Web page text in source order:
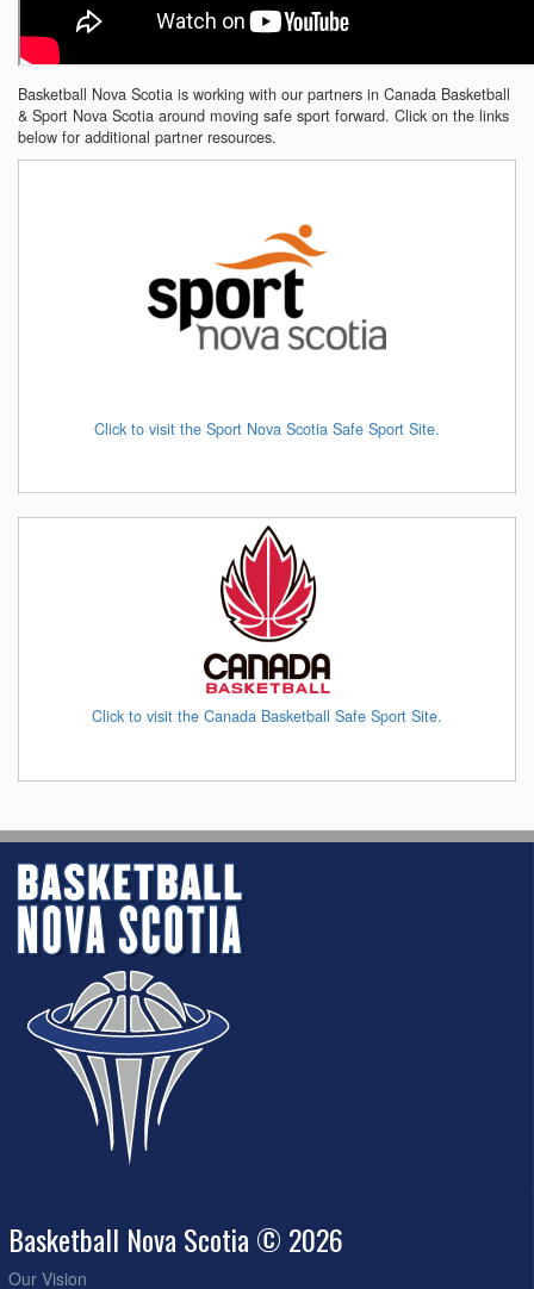
Basketball Nova Scotia is working with our partners in Canada Basketball
& Sport Nova Scotia around moving safe sport forward. Click on the links
below for additional partner resources.
Click to visit the Sport Nova Scotia Safe Sport Site.
Click to visit the Canada Basketball Safe Sport Site.
Basketball Nova Scotia © 2026
Our Vision